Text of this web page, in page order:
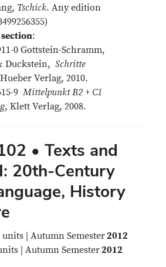
Tschick. Any edition
:
0 Gottstein-Schramm,
Duckstein, Schritte
Verlag, 2010.
9 Mittelpunkt B2 + C1
, Klett Verlag, 2008.
• Texts and
20th-Century
History
| Autumn Semester2012
| Autumn Semester2012